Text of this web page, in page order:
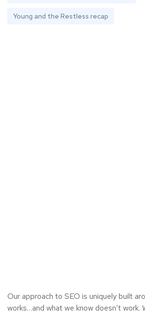
Young and the Restless recap
Our approach to SEO is uniquely built
works…and what we know doesn’t